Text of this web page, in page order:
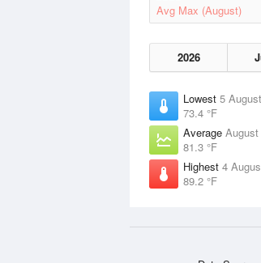
Avg Max (August)
2026
Lowest 5
73.4 °F
Average August
81.3 °F
Highest 4
89.2 °F